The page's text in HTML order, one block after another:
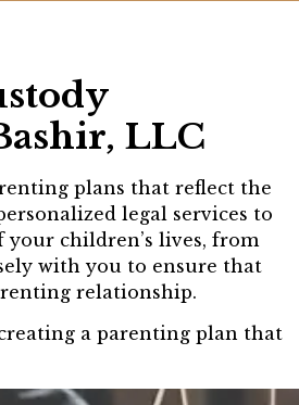
LLC
plans that reflect the
legal services to
your children’s lives, from
with you to ensure that
relationship.
a parenting plan that